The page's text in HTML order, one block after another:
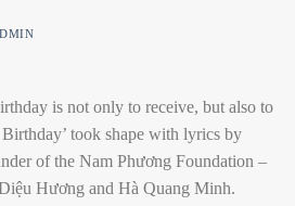
is not only to receive, but also to
took shape with lyrics by
of the Nam Phương Foundation –
Hương and Hà Quang Minh.